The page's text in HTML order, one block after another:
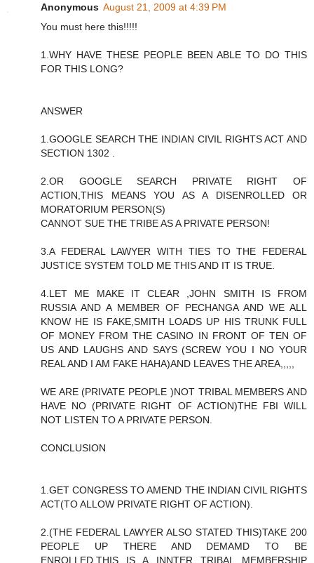
Anonymous August 21, 2009 at 4:39 PM
You must here this!!!!!
1.WHY HAVE THESE PEOPLE BEEN ABLE TO DO THIS
FOR THIS LONG?
ANSWER
1.GOOGLE SEARCH THE INDIAN CIVIL RIGHTS ACT AND
SECTION 1302 .
2.OR GOOGLE SEARCH PRIVATE RIGHT OF
ACTION,THIS MEANS YOU AS A DISENROLLED OR
MORATORIUM PERSON(S)
CANNOT SUE THE TRIBE AS A PRIVATE PERSON!
3.A FEDERAL LAWYER WITH TIES TO THE FEDERAL
JUSTICE SYSTEM TOLD ME THIS AND IT IS TRUE.
4.LET ME MAKE IT CLEAR ,JOHN SMITH IS FROM
RUSSIA AND A MEMBER OF PECHANGA AND WE ALL
KNOW HE IS FAKE,SMITH LOADS UP HIS TRUNK FULL
OF MONEY FROM THE CASINO IN FRONT OF TEN OF
US AND LAUGHS AND SAYS (SCREW YOU I NO YOUR
REAL AND I AM FAKE HAHA)AND LEAVES THE AREA,,,,,
WE ARE (PRIVATE PEOPLE )NOT TRIBAL MEMBERS AND
HAVE NO (PRIVATE RIGHT OF ACTION)THE FBI WILL
NOT LISTEN TO A PRIVATE PERSON.
CONCLUSION
1.GET CONGRESS TO AMEND THE INDIAN CIVIL RIGHTS
ACT(TO ALLOW PRIVATE RIGHT OF ACTION).
2.(THE FEDERAL LAWYER ALSO STATED THIS)TAKE 200
PEOPLE UP THERE AND DEMAMD TO BE
ENROLLED.THIS IS A INNTER TRIBAL MEMBERSHIP